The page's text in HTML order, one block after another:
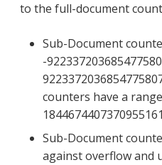
to the full-document
Sub-Document
-
counters have a
Sub-Document
against overflow and